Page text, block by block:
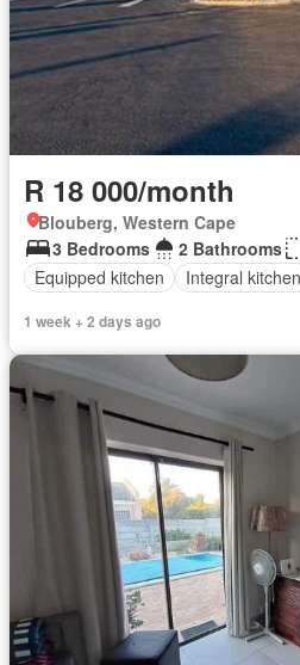
R 18 000/month
Blouberg, Western Cape
3 Bedrooms
2 Bathrooms
Equipped kitchen
Integral kitchen
1 week + 2 days ago